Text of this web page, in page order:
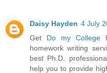
Daisy Hayden 4 July
Get Do my College
homework writing
best Ph.D.
help you to provide